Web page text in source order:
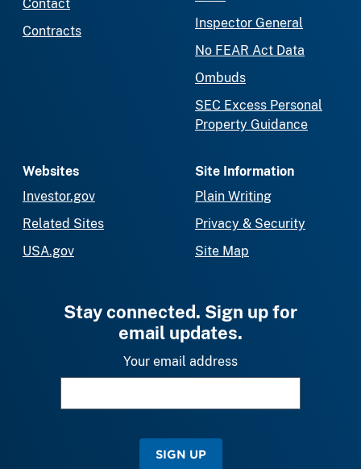
Contact
Contracts
Inspector General
No FEAR Act Data
Ombuds
SEC Excess Personal
Property Guidance
Websites
Investor.gov
Related Sites
USA.gov
Site Information
Plain Writing
Privacy & Security
Site Map
Stay connected. Sign up for
email updates.
Your email address
SIGN UP